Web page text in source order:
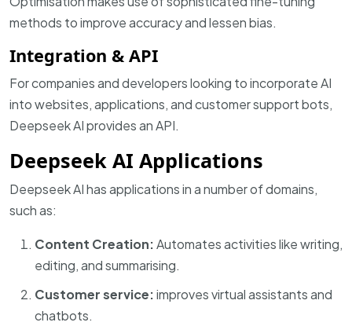
methods to improve accuracy and lessen bias.
Integration & API
For companies and developers looking to incorporate AI
into websites, applications, and customer support bots,
Deepseek AI provides an API.
Deepseek AI Applications
Deepseek AI has applications in a number of domains,
such as:
Content Creation:Automates activities like writing,
editing, and summarising.
Customer service:improves virtual assistants and
chatbots.